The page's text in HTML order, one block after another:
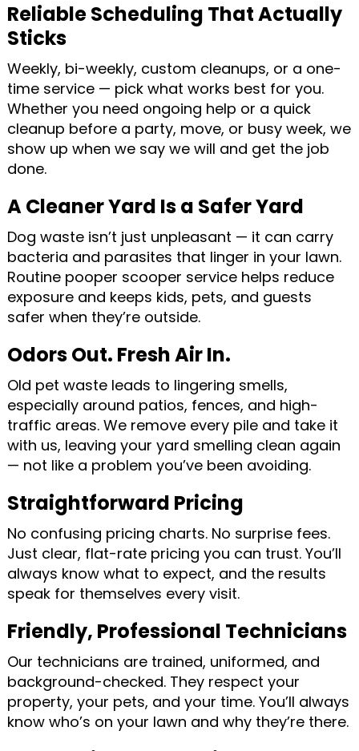
Reliable Scheduling That Actually
Sticks
Weekly, bi-weekly, custom cleanups, or a one-
time service — pick what works best for you.
Whether you need ongoing help or a quick
cleanup before a party, move, or busy week, we
show up when we say we will and get the job
done.
A Cleaner Yard Is a Safer Yard
Dog waste isn’t just unpleasant — it can carry
bacteria and parasites that linger in your lawn.
Routine pooper scooper service helps reduce
exposure and keeps kids, pets, and guests
safer when they’re outside.
Odors Out. Fresh Air In.
Old pet waste leads to lingering smells,
especially around patios, fences, and high-
traffic areas. We remove every pile and take it
with us, leaving your yard smelling clean again
— not like a problem you’ve been avoiding.
Straightforward Pricing
No confusing pricing charts. No surprise fees.
Just clear, flat-rate pricing you can trust. You’ll
always know what to expect, and the results
speak for themselves every visit.
Friendly, Professional Technicians
Our technicians are trained, uniformed, and
background-checked. They respect your
property, your pets, and your time. You’ll always
know who’s on your lawn and why they’re there.